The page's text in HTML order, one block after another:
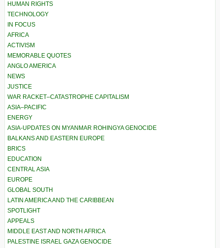
HUMAN RIGHTS
TECHNOLOGY
IN FOCUS
AFRICA
ACTIVISM
MEMORABLE QUOTES
ANGLO AMERICA
NEWS
JUSTICE
WAR RACKET–CATASTROPHE CAPITALISM
ASIA–PACIFIC
ENERGY
ASIA-UPDATES ON MYANMAR ROHINGYA GENOCIDE
BALKANS AND EASTERN EUROPE
BRICS
EDUCATION
CENTRAL ASIA
EUROPE
GLOBAL SOUTH
LATIN AMERICA AND THE CARIBBEAN
SPOTLIGHT
APPEALS
MIDDLE EAST AND NORTH AFRICA
PALESTINE ISRAEL GAZA GENOCIDE